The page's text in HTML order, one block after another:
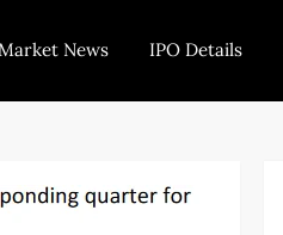
News IPO Details